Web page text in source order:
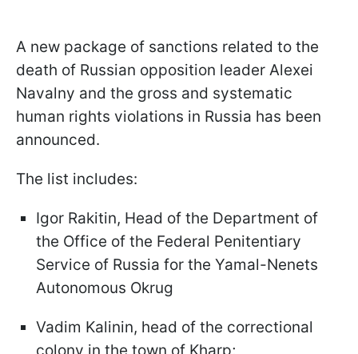
A new package of sanctions related to the
death of Russian opposition leader Alexei
Navalny and the gross and systematic
human rights violations in Russia has been
announced.
The list includes:
Igor Rakitin, Head of the Department of
the Office of the Federal Penitentiary
Service of Russia for the Yamal-Nenets
Autonomous Okrug
Vadim Kalinin, head of the correctional